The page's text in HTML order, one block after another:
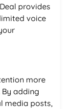
provides
voice
more
adding
media posts,